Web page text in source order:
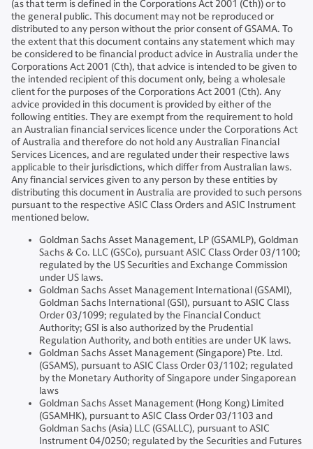
(as that term is defined in the Corporations Act 2001 (Cth)) or to
the general public. This document may not be reproduced or
distributed to any person without the prior consent of GSAMA. To
the extent that this document contains any statement which may
be considered to be financial product advice in Australia under the
Corporations Act 2001 (Cth), that advice is intended to be given to
the intended recipient of this document only, being a wholesale
client for the purposes of the Corporations Act 2001 (Cth). Any
advice provided in this document is provided by either of the
following entities. They are exempt from the requirement to hold
an Australian financial services licence under the Corporations Act
of Australia and therefore do not hold any Australian Financial
Services Licences, and are regulated under their respective laws
applicable to their jurisdictions, which differ from Australian laws.
Any financial services given to any person by these entities by
distributing this document in Australia are provided to such persons
pursuant to the respective ASIC Class Orders and ASIC Instrument
mentioned below.
Goldman Sachs Asset Management, LP (GSAMLP), Goldman
Sachs & Co. LLC (GSCo), pursuant ASIC Class Order 03/1100;
regulated by the US Securities and Exchange Commission
under US laws.
Goldman Sachs Asset Management International (GSAMI),
Goldman Sachs International (GSI), pursuant to ASIC Class
Order 03/1099; regulated by the Financial Conduct
Authority; GSI is also authorized by the Prudential
Regulation Authority, and both entities are under UK laws.
Goldman Sachs Asset Management (Singapore) Pte. Ltd.
(GSAMS), pursuant to ASIC Class Order 03/1102; regulated
by the Monetary Authority of Singapore under Singaporean
laws
Goldman Sachs Asset Management (Hong Kong) Limited
(GSAMHK), pursuant to ASIC Class Order 03/1103 and
Goldman Sachs (Asia) LLC (GSALLC), pursuant to ASIC
Instrument 04/0250; regulated by the Securities and Futures